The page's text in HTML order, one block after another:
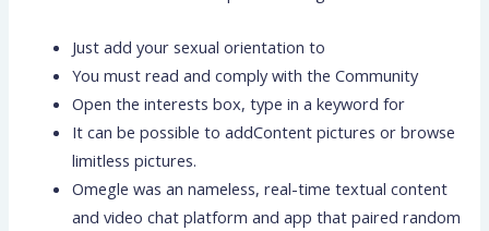
Just add your sexual orientation to
You must read and comply with the Community
Open the interests box, type in a keyword for
It can be possible to addContent pictures or browse
limitless pictures.
Omegle was an nameless, real-time textual content
and video chat platform and app that paired random